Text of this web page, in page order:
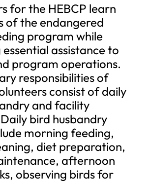
for the HEBCP learn
of the endangered
program while
assistance to
program operations.
responsibilities of
consist of daily
and facility
bird husbandry
morning feeding,
diet preparation,
afternoon
observing birds for